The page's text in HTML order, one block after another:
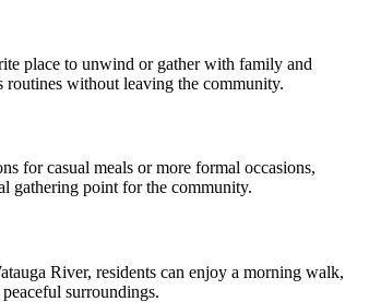
place to unwind or gather with family and
routines without leaving the community.
for casual meals or more formal occasions,
gathering point for the community.
River, residents can enjoy a morning walk,
surroundings.